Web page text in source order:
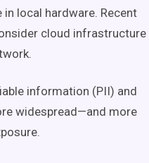
local hardware. Recent
cloud infrastructure
information (PII) and
widespread—and more